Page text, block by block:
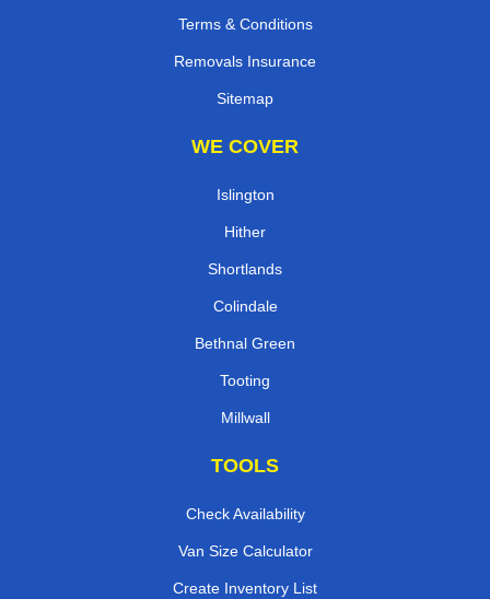
Terms & Conditions
Removals Insurance
Sitemap
WE COVER
Islington
Hither
Shortlands
Colindale
Bethnal Green
Tooting
Millwall
TOOLS
Check Availability
Van Size Calculator
Create Inventory List